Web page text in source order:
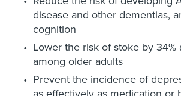
disease and other dementias,
cognition
Lower the risk of stoke by 34%
among older adults
Prevent the incidence of